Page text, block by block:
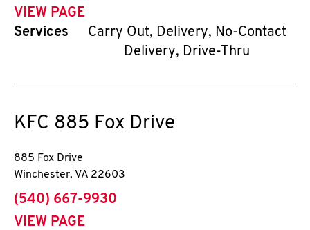
VIEW PAGE
Services
Carry Out, Delivery, No-Contact
Delivery, Drive-Thru
KFC 885 Fox Drive
885 Fox Drive
Winchester, VA 22603
phone
(540) 667-9930
VIEW PAGE